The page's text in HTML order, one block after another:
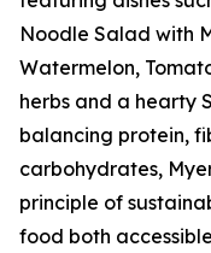
Noodle Salad with
Watermelon,
herbs and a hearty
balancing protein,
carbohydrates,
principle of
food both